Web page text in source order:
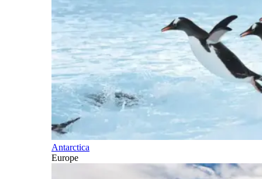
Antarctica
Europe